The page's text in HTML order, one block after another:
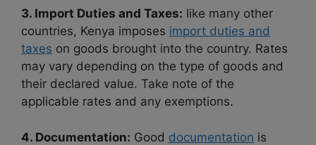
3. Import Duties and Taxes: like many other
countries, Kenya imposes import duties and
taxes on goods brought into the country. Rates
may vary depending on the type of goods and
their declared value. Take note of the
applicable rates and any exemptions.
4. Documentation: Good documentation is